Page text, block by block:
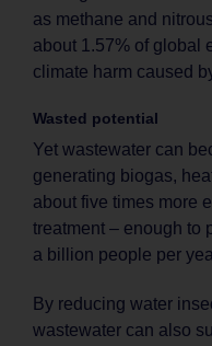
as methane and
about 1.57% of global
climate harm caused
Wasted potential
Yet wastewater can
generating biogas,
about five times more
treatment – enough to
a billion people per
By reducing water
wastewater can also